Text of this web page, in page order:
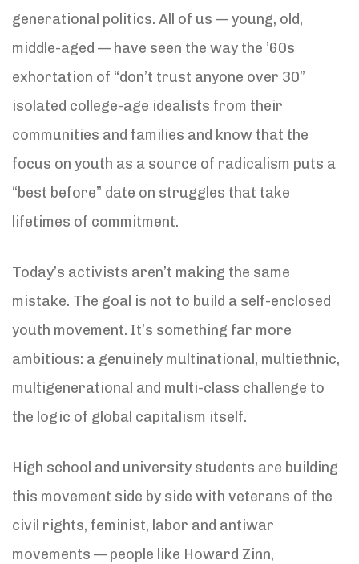
generational politics. All of us — young, old,
middle-aged — have seen the way the ’60s
exhortation of “don’t trust anyone over 30”
isolated college-age idealists from their
communities and families and know that the
focus on youth as a source of radicalism puts a
“best before” date on struggles that take
lifetimes of commitment.
Today’s activists aren’t making the same
mistake. The goal is not to build a self-enclosed
youth movement. It’s something far more
ambitious: a genuinely multinational, multiethnic,
multigenerational and multi-class challenge to
the logic of global capitalism itself.
High school and university students are building
this movement side by side with veterans of the
civil rights, feminist, labor and antiwar
movements — people like Howard Zinn,